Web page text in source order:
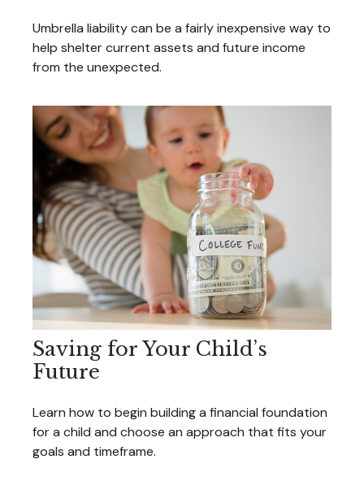
Umbrella liability can be a fairly inexpensive way to
help shelter current assets and future income
from the unexpected.
Saving for Your Child’s
Future
Learn how to begin building a financial foundation
for a child and choose an approach that fits your
goals and timeframe.